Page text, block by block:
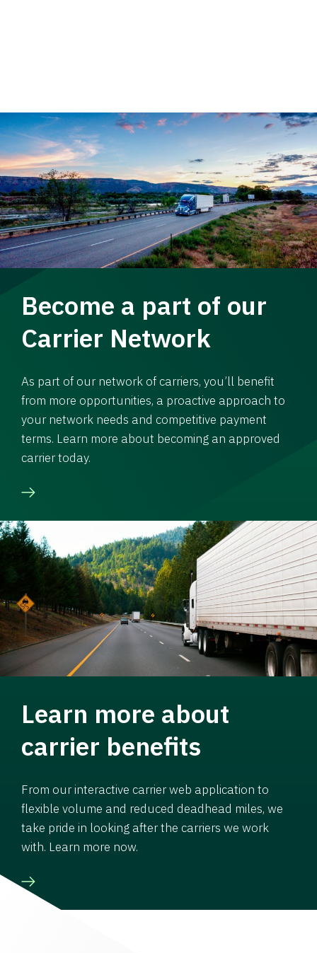
Become a part of our
Carrier Network
As part of our network of carriers, you’ll benefit
from more opportunities, a proactive approach to
your network needs and competitive payment
terms. Learn more about becoming an approved
carrier today.
Learn more about
carrier benefits
From our interactive carrier web application to
flexible volume and reduced deadhead miles, we
take pride in looking after the carriers we work
with. Learn more now.